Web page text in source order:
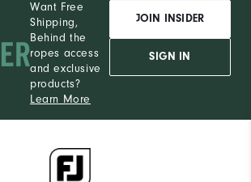
Want Free
Shipping,
Behind the
ropes access
and exclusive
products?
Learn More
JOIN INSIDER
SIGN IN